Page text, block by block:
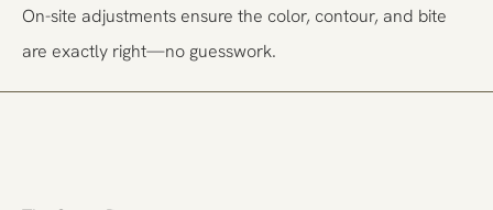
On-site adjustments ensure the color, contour, and bite
are exactly right—no guesswork.